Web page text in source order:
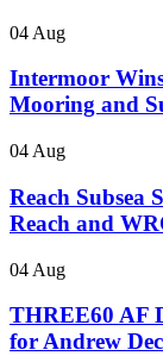
04 Aug
Intermoor
Mooring and
04 Aug
Reach Subsea
Reach and
04 Aug
THREE60 AF
for Andrew